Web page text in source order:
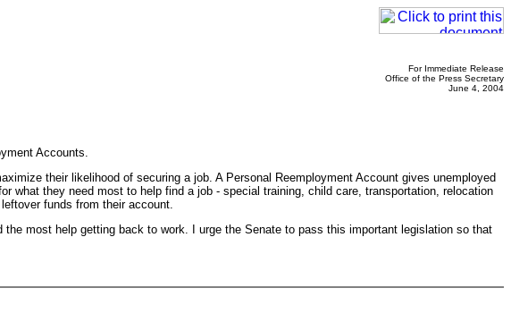
For Immediate Release
Office of the Press Secretary
June 4, 2004
Accounts.
their likelihood of securing a job. A Personal Reemployment Account gives unemployed
what they need most to help find a job - special training, child care, transportation, relocation
funds from their account.
most help getting back to work. I urge the Senate to pass this important legislation so that